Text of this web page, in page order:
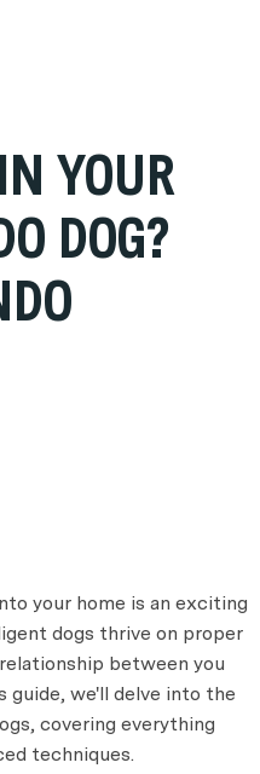
YOUR
DOG?
your home is an exciting
dogs thrive on proper
between you
guide, we'll delve into the
covering everything
techniques.